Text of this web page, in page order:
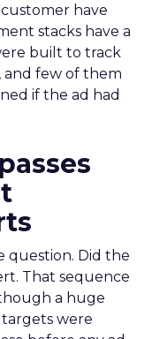
have
stacks have a
built to track
and few of them
if the ad had
question. Did the
That sequence
a huge
were